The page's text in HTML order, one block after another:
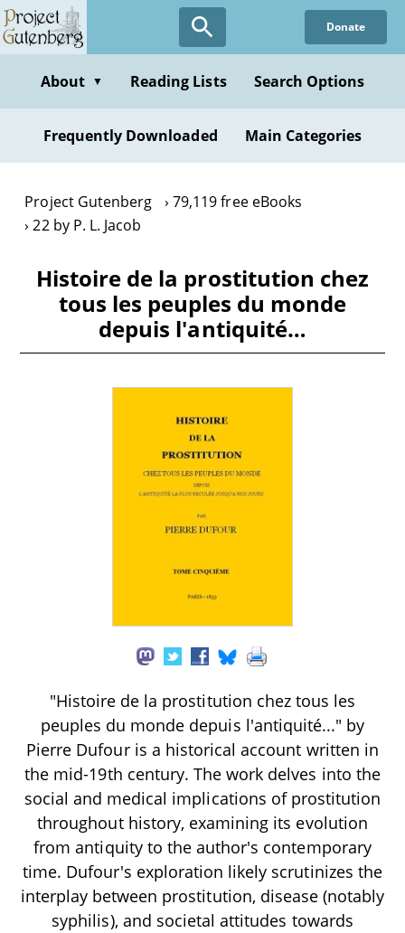
Skip
to
content
Donate
About ▼ Reading Lists Search Options
Frequently Downloaded Main Categories
Project Gutenberg
79,119 free eBooks
22 by P. L. Jacob
Histoire de la prostitution chez
tous les peuples du monde
depuis l'antiquité…
"Histoire de la prostitution chez tous les
peuples du monde depuis l'antiquité..." by
Pierre Dufour is a historical account written in
the mid-19th century. The work delves into the
social and medical implications of prostitution
throughout history, examining its evolution
from antiquity to the author's contemporary
time. Dufour's exploration likely scrutinizes the
interplay between prostitution, disease (notably
syphilis), and societal attitudes towards